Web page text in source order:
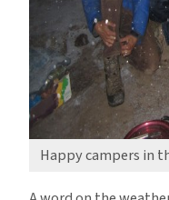
Happy campers in